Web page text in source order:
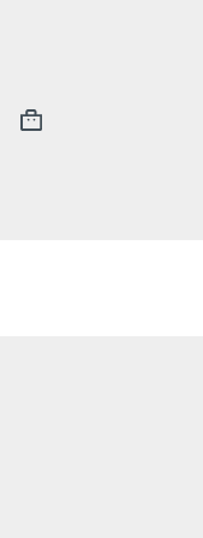
Shopping